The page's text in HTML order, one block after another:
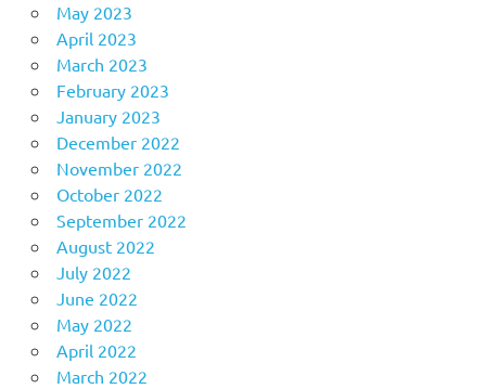
May 2023
April 2023
March 2023
February 2023
January 2023
December 2022
November 2022
October 2022
September 2022
August 2022
July 2022
June 2022
May 2022
April 2022
March 2022